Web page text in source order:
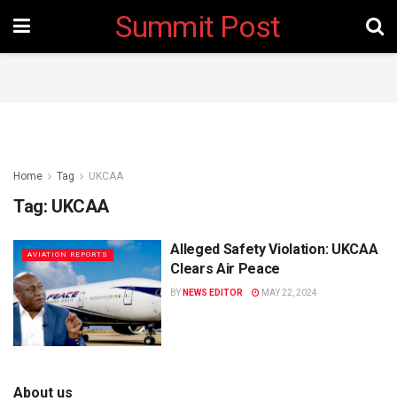
Summit Post
Home Tag UKCAA
Tag: UKCAA
AVIATION REPORTS
Alleged Safety Violation: UKCAA
Clears Air Peace
BY NEWS EDITOR MAY 22, 2024
About us